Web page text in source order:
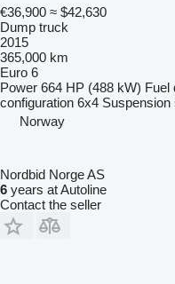
€36,900 ≈ $42,630
Dump truck
2015
365,000 km
Euro 6
Power 664 HP (488 kW) Fuel
configuration 6x4 Suspension
Norway
Nordbid Norge AS
6 years at Autoline
Contact the seller